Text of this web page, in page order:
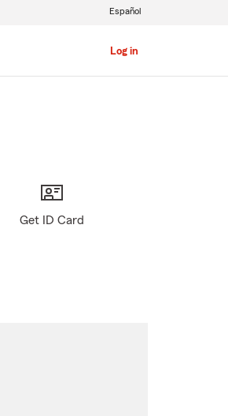
Log in
Español
Get ID Card